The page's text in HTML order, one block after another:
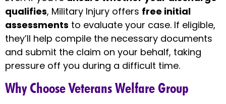
qualifies, Military Injury offers free initial
assessments to evaluate your case. If eligible,
they’ll help compile the necessary documents
and submit the claim on your behalf, taking
pressure off you during a difficult time.
Why Choose Veterans Welfare Group